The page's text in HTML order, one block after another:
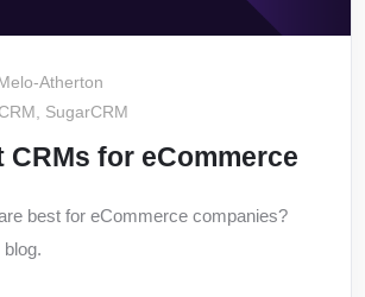
Atherton
, SugarCRM
CRMs for eCommerce
best for eCommerce companies?
blog.